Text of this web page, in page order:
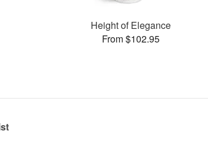
Height of Elegance
From $102.95